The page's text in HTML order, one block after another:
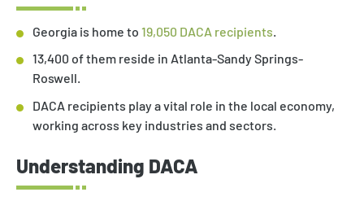
Georgia is home to 19,050 DACA recipients.
13,400 of them reside in Atlanta-Sandy Springs-
Roswell.
DACA recipients play a vital role in the local economy,
working across key industries and sectors.
Understanding DACA